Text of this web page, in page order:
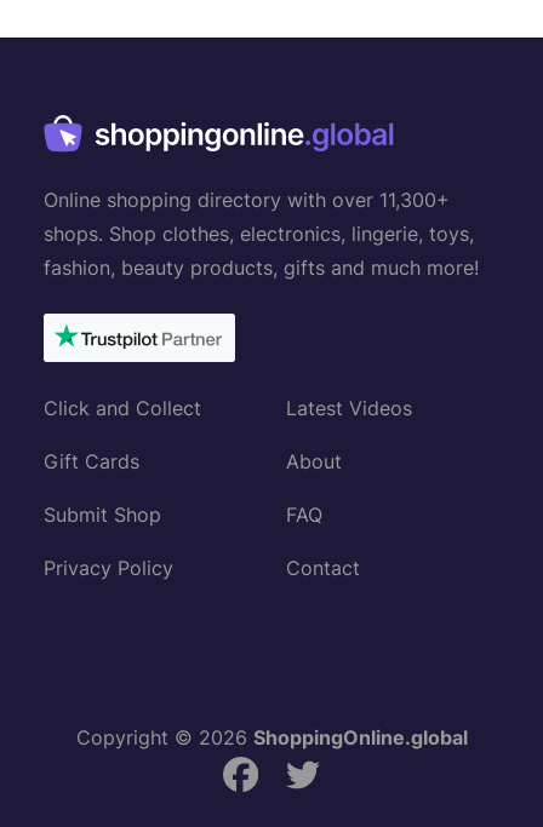
Online shopping directory with over 11,300+
shops. Shop clothes, electronics, lingerie, toys,
fashion, beauty products, gifts and much more!
Click and Collect
Gift Cards
Submit Shop
Privacy Policy
Latest Videos
About
FAQ
Contact
Copyright © 2026 ShoppingOnline.global